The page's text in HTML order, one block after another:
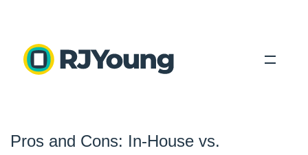
Industries
Pros and Cons: In-House vs.